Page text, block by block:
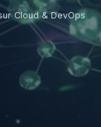
Cloud & DevOps